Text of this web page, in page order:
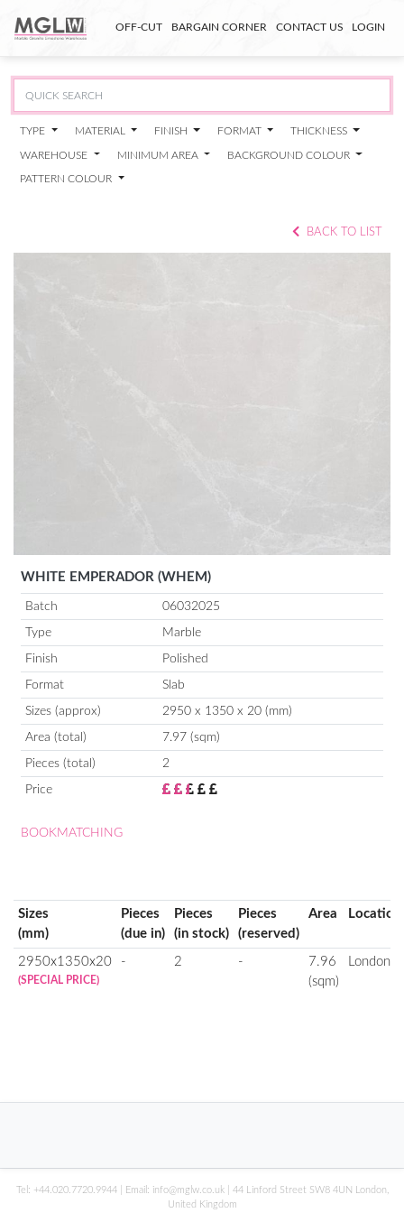
OFF-CUT BARGAIN CORNER CONTACT US LOGIN
TYPE MATERIAL FINISH FORMAT THICKNESS
WAREHOUSE MINIMUM AREA BACKGROUND COLOUR
PATTERN COLOUR
BACK TO LIST
WHITE EMPERADOR (WHEM)
Batch 06032025
Type Marble
Finish Polished
Format Slab
Sizes (approx) 2950 x 1350 x 20 (mm)
Area (total) 7.97 (sqm)
Pieces (total) 2
Price
BOOKMATCHING
Sizes
(mm)
Pieces
(due in)
Pieces
(in stock)
Pieces
(reserved)
Area Location
2950x1350x20
(SPECIAL PRICE)
- 2 -
7.96
(sqm)
London
Tel: +44.020.7720.9944| Email: info@mglw.co.uk| 44 Linford Street SW8 4UN London,
United Kingdom